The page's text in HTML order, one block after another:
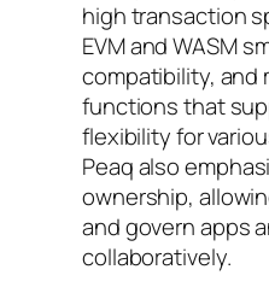
high transaction
EVM and WASM
compatibility, and
functions that
flexibility for
Peaq also
ownership,
and govern apps
collaboratively.